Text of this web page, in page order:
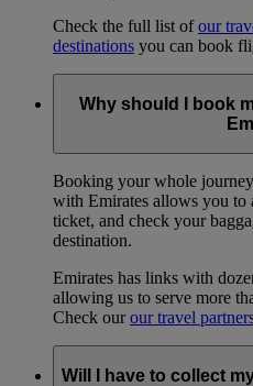
Check the full list ofour
destinations you can book
Why should I book
Booking your whole
with Emirates allows you to
ticket, and check your
destination.
Emirates has links with
allowing us to serve more
Check ourour travel
Will I have to collect